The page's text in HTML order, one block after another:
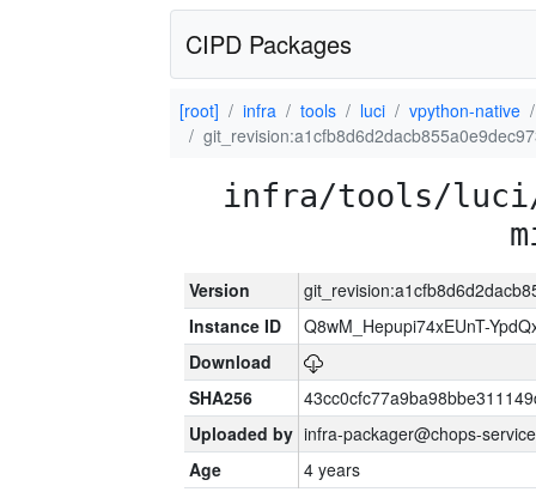
CIPD Packages
[root] infra tools luci
vpython-native
infra/tools/
Version
Instance ID
Q8wM_Hepupi74xEUnT-
Download
SHA256
Uploaded by infra-packager@chops-
Age
4 years